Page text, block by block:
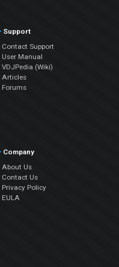
Support
Contact Support
User Manual
VDJPedia (Wiki)
Articles
Forums
Company
About Us
Contact Us
Privacy Policy
EULA